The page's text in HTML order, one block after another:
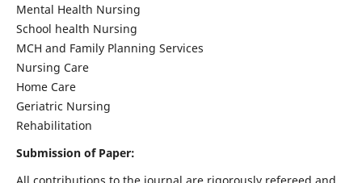
Mental Health Nursing
School health Nursing
MCH and Family Planning Services
Nursing Care
Home Care
Geriatric Nursing
Rehabilitation
Submission of Paper: